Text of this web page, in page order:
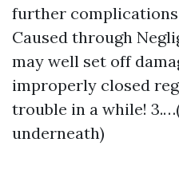
further complications
Caused through
may well set off
improperly closed
trouble in a while!
underneath)